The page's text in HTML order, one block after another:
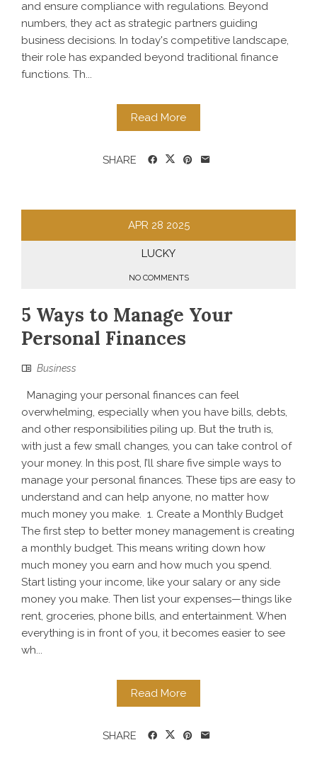
and ensure compliance with regulations. Beyond
numbers, they act as strategic partners guiding
business decisions. In today's competitive landscape,
their role has expanded beyond traditional finance
functions. Th...
Read More
SHARE
APR 28 2025
LUCKY
NO COMMENTS
5 Ways to Manage Your
Personal Finances
Business
Managing your personal finances can feel
overwhelming, especially when you have bills, debts,
and other responsibilities piling up. But the truth is,
with just a few small changes, you can take control of
your money. In this post, I’ll share five simple ways to
manage your personal finances. These tips are easy to
understand and can help anyone, no matter how
much money you make. 1. Create a Monthly Budget
The first step to better money management is creating
a monthly budget. This means writing down how
much money you earn and how much you spend.
Start listing your income, like your salary or any side
money you make. Then list your expenses—things like
rent, groceries, phone bills, and entertainment. When
everything is in front of you, it becomes easier to see
wh...
Read More
SHARE